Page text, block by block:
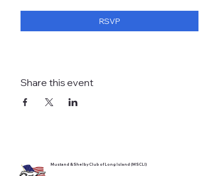
RSVP
Share this event
Mustand & Shelby Club of Long Island (MSCLI)